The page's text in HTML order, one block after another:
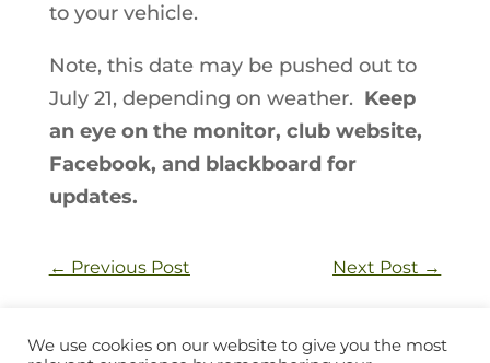
to your vehicle.
Note, this date may be pushed out to
July 21, depending on weather. Keep
an eye on the monitor, club website,
Facebook, and blackboard for
updates.
← Previous Post Next Post →
We use cookies on our website to give you the most